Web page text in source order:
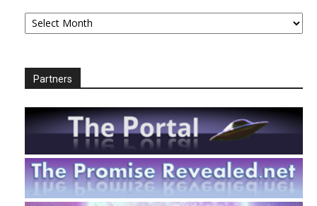
Archives
Partners